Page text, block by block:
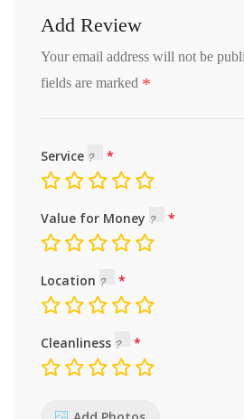
Add Review
Your email address will not be
fields are marked *
Service
Value for Money
Location
Cleanliness